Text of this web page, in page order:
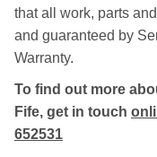
that all work, parts
and guaranteed by
Warranty.
To find out more
Fife, get in touch
652531